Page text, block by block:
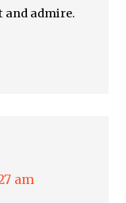
and admire.
am